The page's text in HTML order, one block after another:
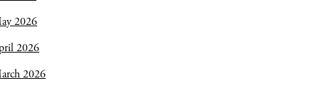
2026
2026
2026